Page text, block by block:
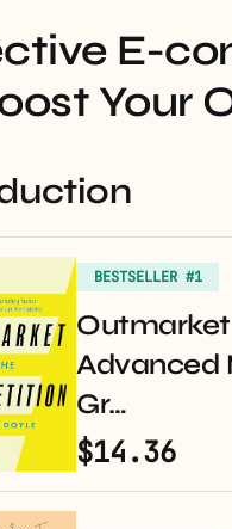
E-
Your
BESTSELLER #1
Advanced
Gr…
$14.36